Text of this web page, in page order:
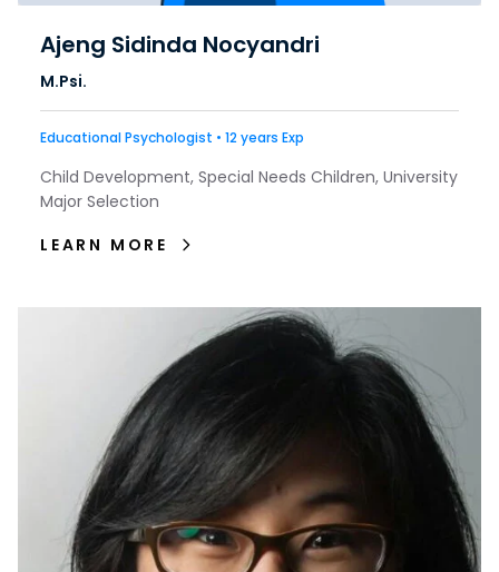
Ajeng Sidinda Nocyandri
M.Psi.
Educational Psychologist • 12 years Exp
Child Development, Special Needs Children, University
Major Selection
LEARN MORE